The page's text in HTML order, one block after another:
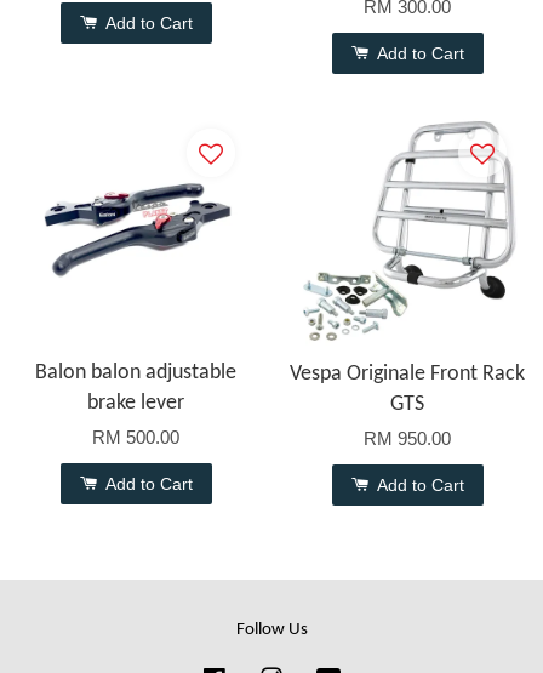
Add to Cart
RM 300.00
Add to Cart
Balon balon adjustable
brake lever
RM 500.00
Add to Cart
Vespa Originale Front Rack
GTS
RM 950.00
Add to Cart
Follow Us